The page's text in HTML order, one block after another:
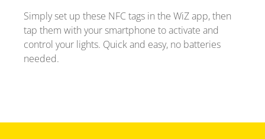
Simply set up these NFC tags in the WiZ app, then
tap them with your smartphone to activate and
control your lights. Quick and easy, no batteries
needed.